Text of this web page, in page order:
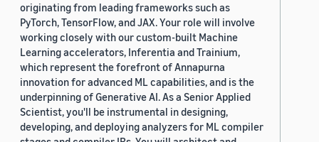
originating from leading frameworks such as
PyTorch, TensorFlow, and JAX. Your role will involve
working closely with our custom-built Machine
Learning accelerators, Inferentia and Trainium,
which represent the forefront of Annapurna
innovation for advanced ML capabilities, and is the
underpinning of Generative AI. As a Senior Applied
Scientist, you'll be instrumental in designing,
developing, and deploying analyzers for ML compiler